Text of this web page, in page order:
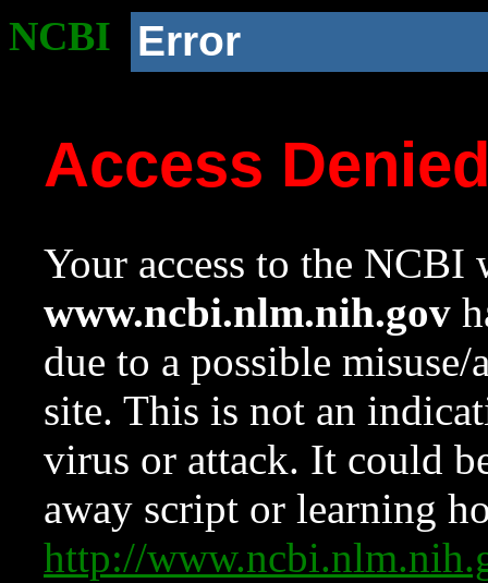
NCBI Error
Access
Your access to the NCBI
www.ncbi.nlm.nih.gov
due to a possible
site. This is not an
virus or attack. It could
away script or learning
http://